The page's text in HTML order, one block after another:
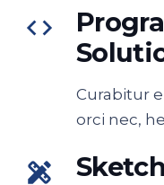
code
Curabitur
orci nec,
design_services